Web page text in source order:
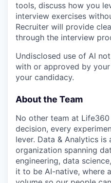
tools, discuss how you
interview exercises
Recruiter will provide
through the interview
Undisclosed use of AI
with or approved by
your candidacy.
About the Team
No other team at
decision, every
lever. Data & Analytics is
organization spanning
engineering, data
it to be AI-native, where